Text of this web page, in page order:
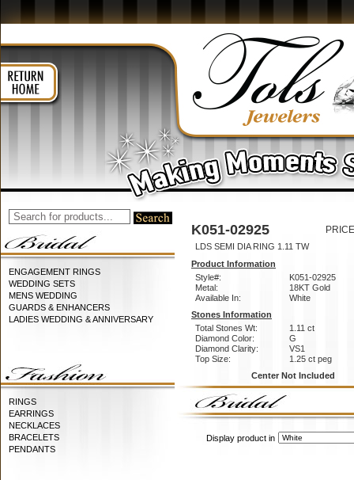
ENGAGEMENT RINGS
WEDDING SETS
MENS WEDDING
GUARDS & ENHANCERS
LADIES WEDDING & ANNIVERSARY
RINGS
EARRINGS
NECKLACES
BRACELETS
PENDANTS
K051-02925
LDS SEMI DIA RING 1.11 TW
Product Information
Style#:
K051-02925
Metal:
18KT Gold
Available In:
White
Stones Information
Total Stones Wt:
1.11 ct
Diamond Color:
G
Diamond Clarity:
VS1
Top Size:
1.25 ct peg
Center Not Included
Display product in